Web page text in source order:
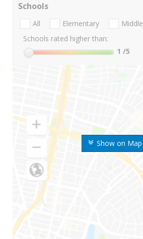
Show on Map
Schools
All Elementary Middle
Schools rated higher than:
1 /5